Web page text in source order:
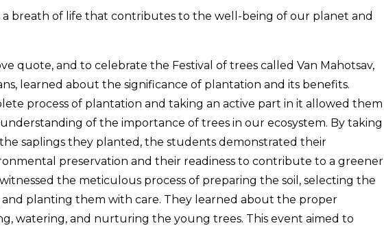
a breath of life that contributes to the well-being of our planet and
quote, and to celebrate the Festival of trees called Van Mahotsav,
learned about the significance of plantation and its benefits.
process of plantation and taking an active part in it allowed them
of the importance of trees in our ecosystem. By taking
saplings they planted, the students demonstrated their
preservation and their readiness to contribute to a greener
the meticulous process of preparing the soil, selecting the
and planting them with care. They learned about the proper
watering, and nurturing the young trees. This event aimed to